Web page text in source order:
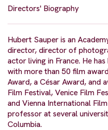
Directors' Biography
Hubert Sauper is an
director, director of
actor living in France. He
with more than 50 film
Award, a César Award, and
Film Festival, Venice Film
and Vienna International
professor at several
Columbia.